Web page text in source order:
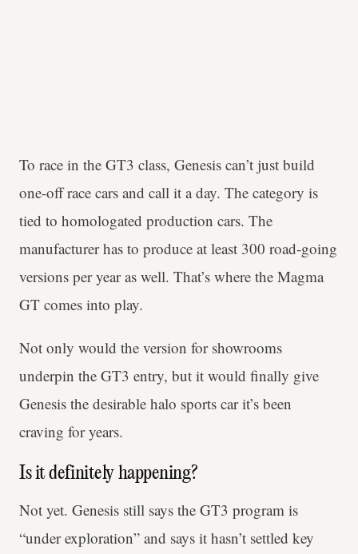
To race in the GT3 class, Genesis can’t just build
one-off race cars and call it a day. The category is
tied to homologated production cars. The
manufacturer has to produce at least 300 road-going
versions per year as well. That’s where the Magma
GT comes into play.
Not only would the version for showrooms
underpin the GT3 entry, but it would finally give
Genesis the desirable halo sports car it’s been
craving for years.
Is it definitely happening?
Not yet. Genesis still says the GT3 program is
“under exploration” and says it hasn’t settled key